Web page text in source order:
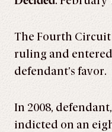
The Fourth Circuit
ruling and
defendant’s favor.
In 2008,
indicted on an